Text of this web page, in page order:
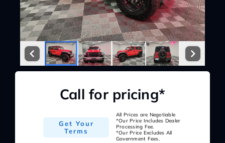
Service Center
About Us
Call for pricing*
Get Your
Terms
All Prices are Negotiable
*Our Price Includes Dealer
Processing Fee.
*Our Price Excludes All
Government Fees.